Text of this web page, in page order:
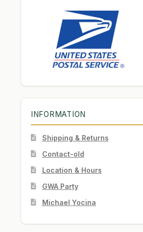
INFORMATION
Shipping & Returns
Contact-old
Location & Hours
GWA Party
Michael Yocina